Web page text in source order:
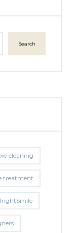
Search
cleaning
treatment